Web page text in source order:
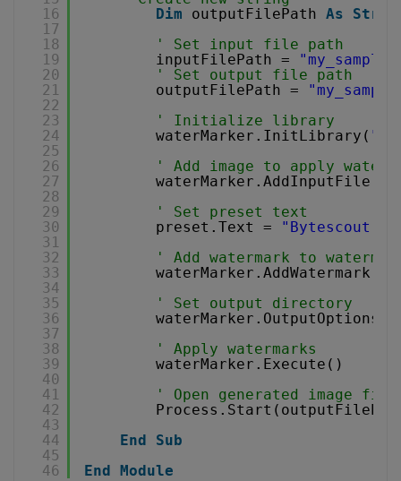
16
17
18
19
20
21
22
23
24
25
26
27
28
29
30
31
32
33
34
35
36
37
38
39
40
41
42
43
44
45
46
Dim
outputFilePath As
' Set input file path
inputFilePath =
' Set output file path
outputFilePath =
' Initialize library
waterMarker.InitLibrary(
' Add image to apply
' Set preset text
preset.Text =
"Bytescout
' Add watermark to
' Set output directory
' Apply watermarks
waterMarker.Execute()
' Open generated image
End
Sub
End Module